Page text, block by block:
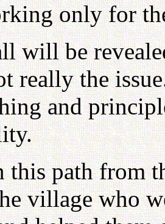
only for
will be
really the
and
this path from
village who